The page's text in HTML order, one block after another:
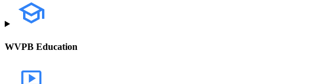
WVPB Education